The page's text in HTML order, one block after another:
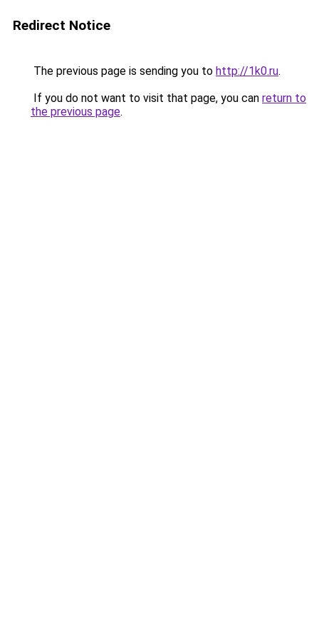
Redirect Notice
The previous page is sending you to http://1k0.ru.
If you do not want to visit that page, you can return to
the previous page.